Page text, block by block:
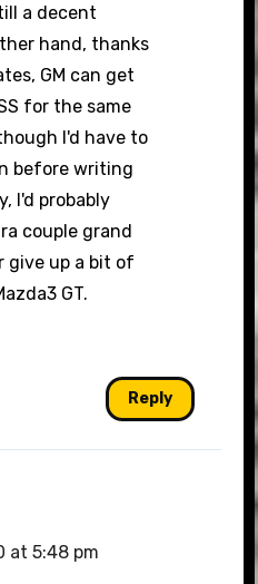
a decent
hand, thanks
GM can get
for the same
I'd have to
before writing
I'd probably
couple grand
give up a bit of
GT.
Reply
at 5:48 pm